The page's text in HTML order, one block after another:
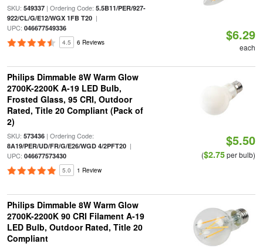
SKU: 549337| Ordering Code: 5.5B11/PER/927-
922/CL/G/E12/WGX 1FB T20|
UPC: 046677549336
4.5 6 Reviews $6.29
each
Philips Dimmable 8W Warm Glow
2700K-2200K A-19 LED Bulb,
Frosted Glass, 95 CRI, Outdoor
Rated, Title 20 Compliant (Pack of
2)
SKU: 573436| Ordering Code:
8A19/PER/UD/FR/G/E26/WGD 4/2PFT20|
UPC: 046677573430
5.0 1 Review
$5.50
($2.75per bulb)
Philips Dimmable 8W Warm Glow
2700K-2200K 90 CRI Filament A-19
LED Bulb, Outdoor Rated, Title 20
Compliant